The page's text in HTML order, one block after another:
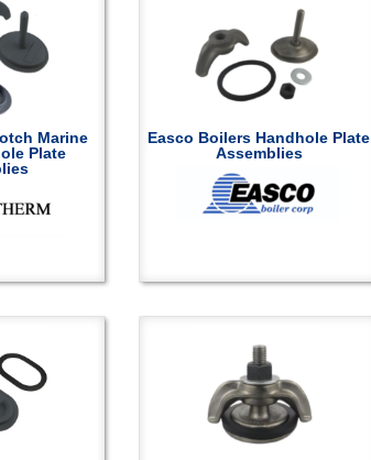
Marine
Plate
Easco Boilers Handhole Plate
Assemblies